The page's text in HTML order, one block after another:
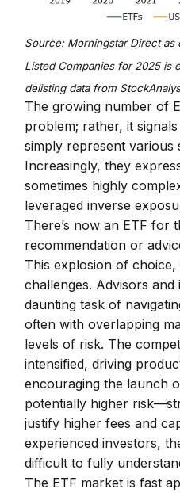
Source: Morningstar Direct as
Listed Companies for 2025 is
delisting data from
The growing number of
problem; rather, it
simply represent various
Increasingly, they
sometimes highly
leveraged inverse
There’s now an ETF for
recommendation or
This explosion of
challenges. Advisors
daunting task of
often with overlapping
levels of risk. The
intensified, driving
encouraging the launch
potentially higher
justify higher fees and
experienced investors,
difficult to fully
The ETF market is fast